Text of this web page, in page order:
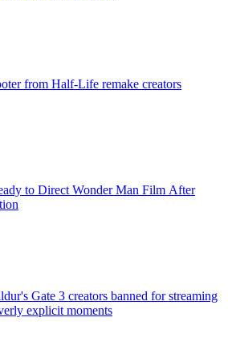
from Half-Life remake creators
to Direct Wonder Man Film After
Gate 3 creators banned for streaming
explicit moments